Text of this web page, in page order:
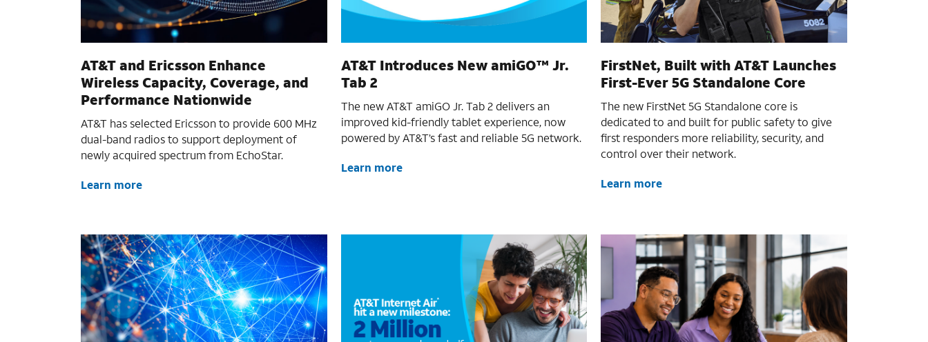
AT&T and Ericsson Enhance
Wireless Capacity, Coverage, and
Performance Nationwide
AT&T has selected Ericsson to provide 600 MHz
dual-band radios to support deployment of
newly acquired spectrum from EchoStar.
Learn more
AT&T Introduces New amiGO™ Jr.
Tab 2
The new AT&T amiGO Jr. Tab 2 delivers an
improved kid-friendly tablet experience, now
powered by AT&T’s fast and reliable 5G network.
Learn more
FirstNet, Built with AT&T Launches
First-Ever 5G Standalone Core
The new FirstNet 5G Standalone core is
dedicated to and built for public safety to give
first responders more reliability, security, and
control over their network.
Learn more